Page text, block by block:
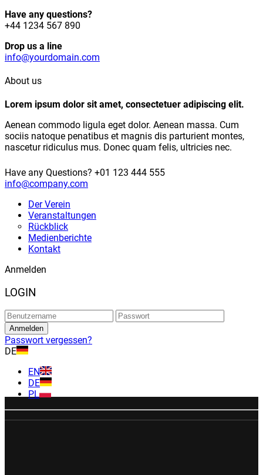
Have any questions?
+44 1234 567 890
Drop us a line
info@yourdomain.com
About us
Lorem ipsum dolor sit amet, consectetuer adipiscing elit.
Aenean commodo ligula eget dolor. Aenean massa. Cum
sociis natoque penatibus et magnis dis parturient montes,
nascetur ridiculus mus. Donec quam felis, ultricies nec.
Have any Questions? +01 123 444 555
info@company.com
Der Verein
Veranstaltungen
Rückblick
Medienberichte
Kontakt
Anmelden
LOGIN
Passwort vergessen?
DE
EN
DE
PL